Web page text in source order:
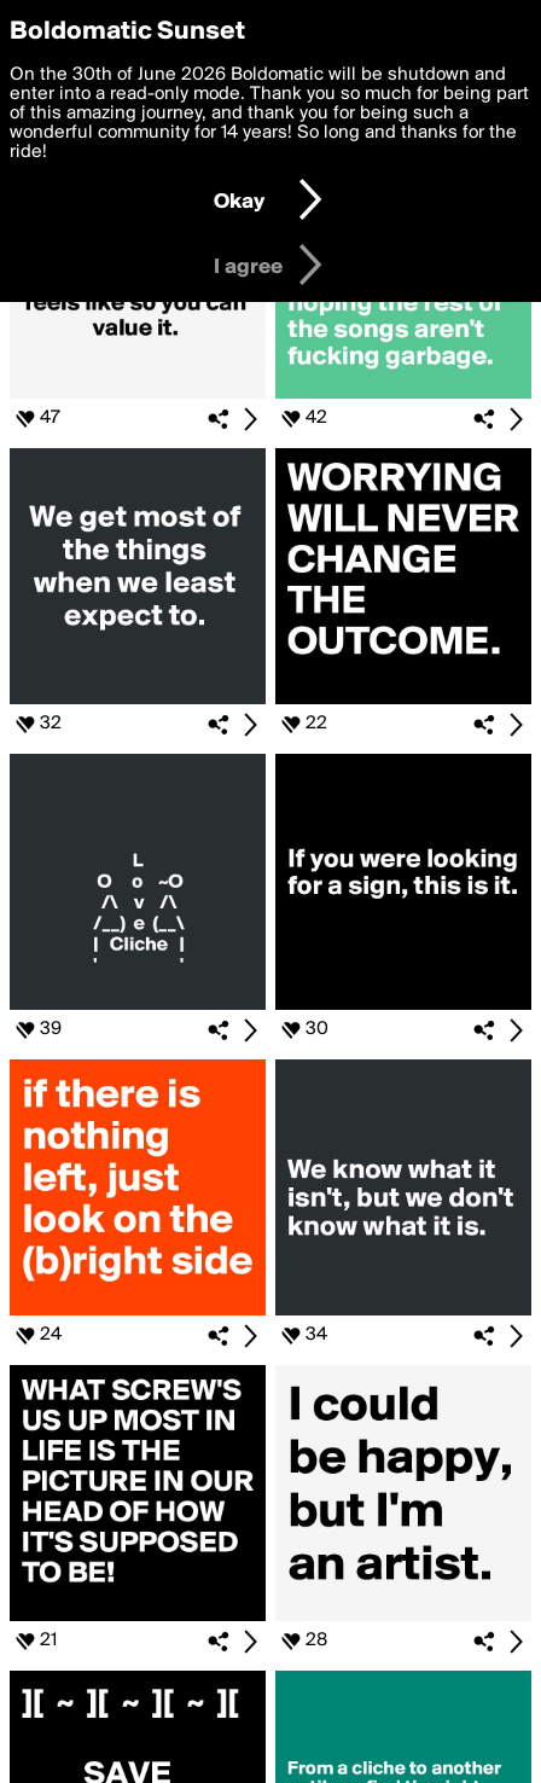
boldomatic
Search for «#Cliche»
47 42
32 22
39 30
24 34
21 28
Privacy Preferences
We want to deliver the best, most functional, experience to
you. By clicking 'I agree' you agree to theTerms of Useand
settings below. Your personal data is processed in accordance
with thePrivacy Policy and GDPR Law.
I am 16 years of age or older
I agree
Boldomatic Sunset
On the 30th of June 2026 Boldomatic will be shutdown and
enter into a read-only mode. Thank you so much for being part
of this amazing journey, and thank you for being such a
wonderful community for 14 years! So long and thanks for the
ride!
Okay